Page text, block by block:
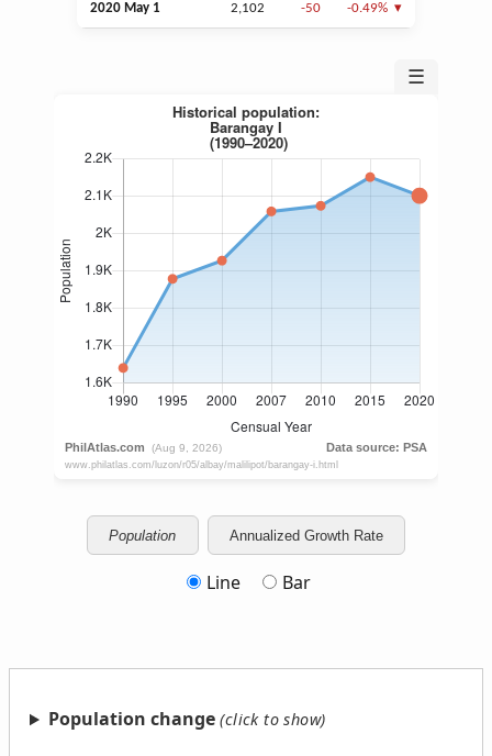
2020 May 1 2,102 -50 -0.49%
☰
Population Annualized Growth Rate
Line Bar
Population change